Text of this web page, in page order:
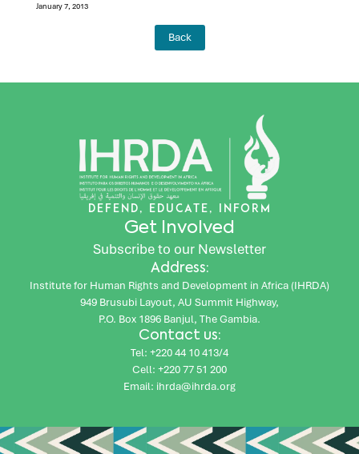
January 7, 2013
Back
DEFEND, EDUCATE, INFORM
Get Involved
Subscribe to our Newsletter
Address:
Institute for Human Rights and Development in Africa (IHRDA)
949 Brusubi Layout, AU Summit Highway,
P.O. Box 1896 Banjul, The Gambia.
Contact us:
Tel: +220 44 10 413/4
Cell: +220 77 51 200
Email: ihrda@ihrda.org